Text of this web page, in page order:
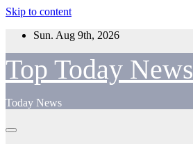
Skip to content
Sun. Aug 9th, 2026
Top Today News
Today News